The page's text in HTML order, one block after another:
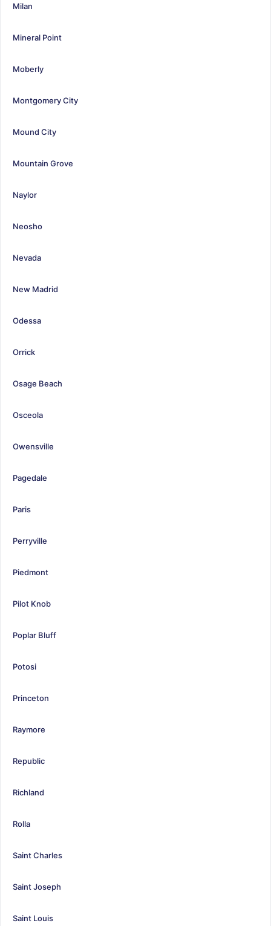
Milan
Mineral Point
Moberly
Montgomery City
Mound City
Mountain Grove
Naylor
Neosho
Nevada
New Madrid
Odessa
Orrick
Osage Beach
Osceola
Owensville
Pagedale
Paris
Perryville
Piedmont
Pilot Knob
Poplar Bluff
Potosi
Princeton
Raymore
Republic
Richland
Rolla
Saint Charles
Saint Joseph
Saint Louis